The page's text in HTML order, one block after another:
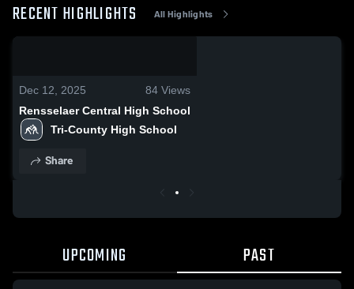
RECENT HIGHLIGHTS All Highlights
Dec 12, 2025 84 Views
Rensselaer Central High School
Tri-County High School
Share
UPCOMING PAST